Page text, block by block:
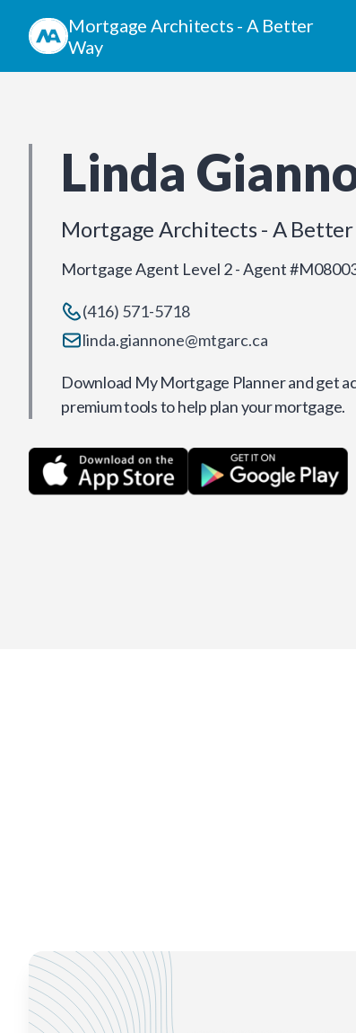
Mortgage Architects - A Better
Way
Linda
Mortgage Architects - A Better
Mortgage Agent Level 2 - Agent
(416) 571-5718
linda.giannone@mtgarc.ca
Download My Mortgage Planner and get
premium tools to help plan your mortgage.